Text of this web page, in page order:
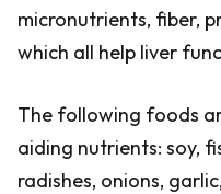
micronutrients, fiber,
which all help liver
The following foods
aiding nutrients: soy,
radishes, onions,